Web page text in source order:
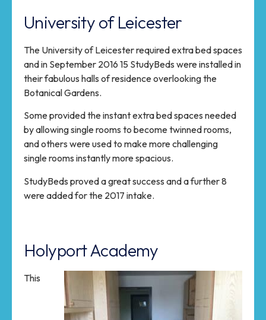
University of Leicester
The University of Leicester required extra bed spaces
and in September 2016 15 StudyBeds were installed in
their fabulous halls of residence overlooking the
Botanical Gardens.
Some provided the instant extra bed spaces needed
by allowing single rooms to become twinned rooms,
and others were used to make more challenging
single rooms instantly more spacious.
StudyBeds proved a great success and a further 8
were added for the 2017 intake.
Holyport Academy
This